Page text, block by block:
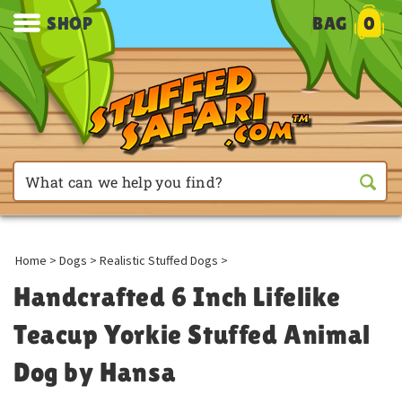
SHOP BAG 0
Home > Dogs > Realistic Stuffed Dogs >
Handcrafted 6 Inch Lifelike
Teacup Yorkie Stuffed Animal
Dog by Hansa